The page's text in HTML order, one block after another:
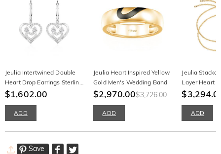
Jeulia Intertwined Double
Heart Drop Earrings Sterling
Silver
$1,602.00
ADD
Jeulia Heart Inspired Yellow
Gold Men's Wedding Band
$2,970.00$3,726.00
ADD
Jeulia
Layer Heart
Set 2pcs
ADD
Save